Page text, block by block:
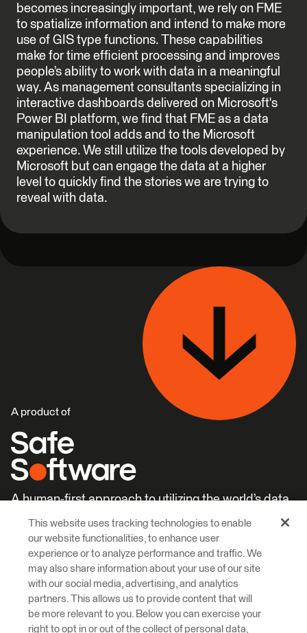
becomes increasingly important, we rely on FME
to spatialize information and intend to make more
use of GIS type functions. These capabilities
make for time efficient processing and improves
people’s ability to work with data in a meaningful
way. As management consultants specializing in
interactive dashboards delivered on Microsoft's
Power BI platform, we find that FME as a data
manipulation tool adds and to the Microsoft
experience. We still utilize the tools developed by
Microsoft but can engage the data at a higher
level to quickly find the stories we are trying to
reveal with data.
A product of
A human-first approach to utilizing the world’s data.
Learn More Careers
© 2026 Safe Software Inc
This website uses tracking technologies to enable
our website functionalities, to enhance user
experience or to analyze performance and traffic. We
may also share information about your use of our site
with our social media, advertising, and analytics
partners. This allows us to provide content that will
be more relevant to you. Below you can exercise your
right to opt in or out of the collect of personal data,